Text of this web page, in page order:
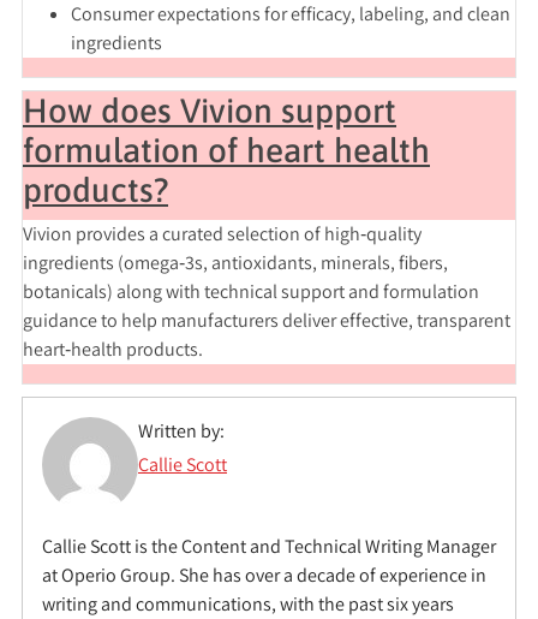
Consumer expectations for efficacy, labeling, and clean
ingredients
How does Vivion support
formulation of heart health
products?
Vivion provides a curated selection of high‑quality
ingredients (omega‑3s, antioxidants, minerals, fibers,
botanicals) along with technical support and formulation
guidance to help manufacturers deliver effective, transparent
heart‑health products.
Written by:
Callie Scott
Callie Scott is the Content and Technical Writing Manager
at Operio Group. She has over a decade of experience in
writing and communications, with the past six years